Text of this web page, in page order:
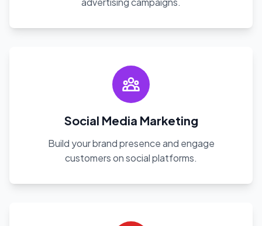
Social Media Marketing
Build your brand presence and engage
customers on social platforms.